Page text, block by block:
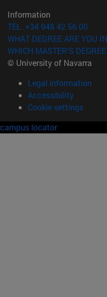
Information
TEL. +34 948 42 56 00
WHAT DEGREE ARE YOU
WHICH MASTER'S
© University of Navarra
Legal information
Accessibility
Cookie settings
campus locator